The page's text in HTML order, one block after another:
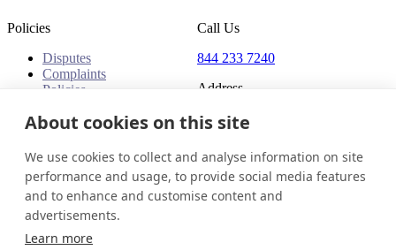
Policies
Disputes
Complaints
Policies
Call Us
844 233 7240
Address
18 King Street East, Suite
1400
Toronto, ON, M5C 1C4
Canada
Canada (English)
About cookies on this site
We use cookies to collect and analyse information on site
performance and usage, to provide social media features
and to enhance and customise content and
advertisements.
Learn more